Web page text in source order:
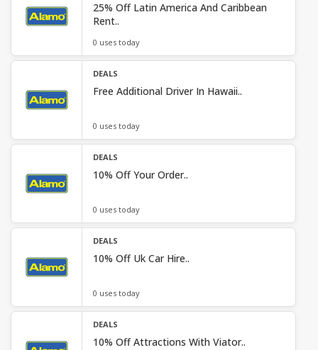
25% Off Latin America And Caribbean
Rent..
0 uses today
DEALS
Free Additional Driver In Hawaii..
0 uses today
DEALS
10% Off Your Order..
0 uses today
DEALS
10% Off Uk Car Hire..
0 uses today
DEALS
10% Off Attractions With Viator..